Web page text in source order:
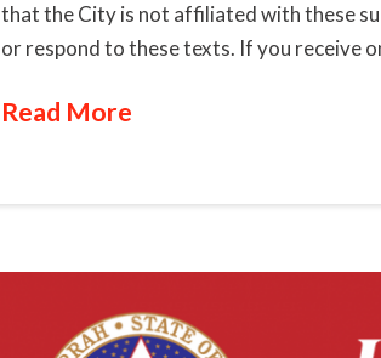
that the City is not affiliated with these
or respond to these texts. If you receive
Read More